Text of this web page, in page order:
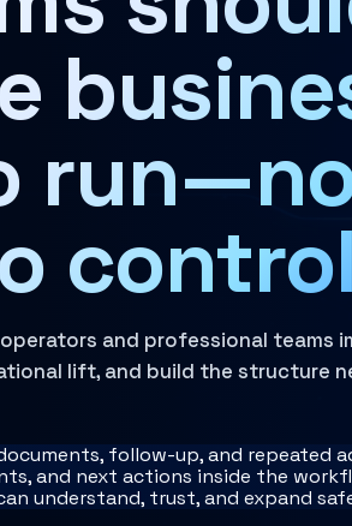
trails, human oversight, and
and professional teams
lift, and build the structure
follow-up, and repeated
and next actions inside the
understand, trust, and expand